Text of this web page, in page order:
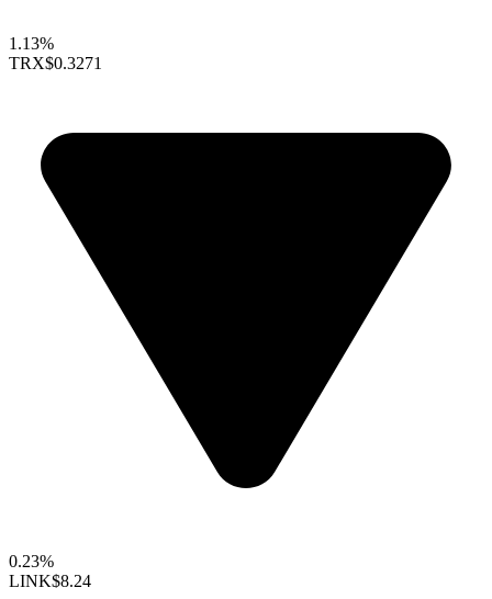
1.13%
TRX$0.3271
0.23%
LINK$8.24